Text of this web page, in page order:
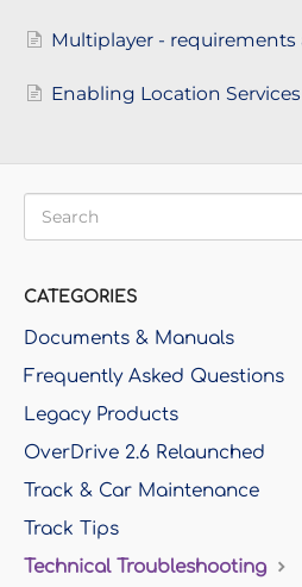
Multiplayer -
Enabling Location Services
CATEGORIES
Documents & Manuals
Frequently Asked Questions
Legacy Products
OverDrive 2.6 Relaunched
Track & Car Maintenance
Track Tips
Technical Troubleshooting